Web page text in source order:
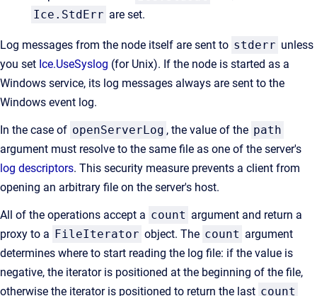
Ice.StdErr are set.
Log messages from the node itself are sent to stderr unless
you set Ice.UseSyslog (for Unix). If the node is started as a
Windows service, its log messages always are sent to the
Windows event log.
In the case of openServerLog , the value of the path
argument must resolve to the same file as one of the server's
log descriptors. This security measure prevents a client from
opening an arbitrary file on the server's host.
All of the operations accept a count argument and return a
proxy to a FileIterator object. The count argument
determines where to start reading the log file: if the value is
negative, the iterator is positioned at the beginning of the file,
otherwise the iterator is positioned to return the last count